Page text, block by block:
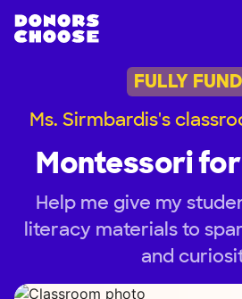
FULLY
Ms. Sirmbardis's
Montessori
Help me give my
literacy materials to
and